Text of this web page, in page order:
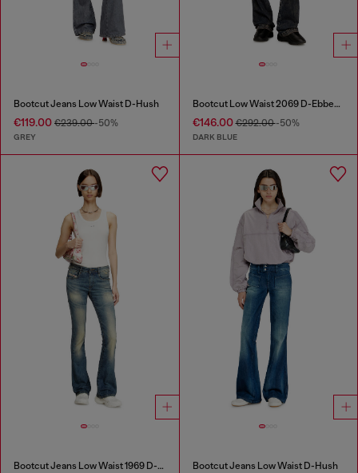
Bootcut Jeans Low Waist D-Hush
€119.00 €239.00-50%
GREY
Bootcut Low Waist 2069 D-Ebbey Joggjeans®
€146.00€292.00-50%
DARK BLUE
Bootcut Jeans Low Waist 1969 D-Ebbey Bootcut Jeans Low Waist D-Hush